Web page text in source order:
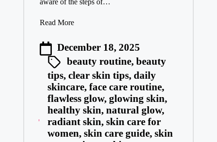
Read More
December 18, 2025
beauty routine,beauty
tips,clear skin tips,daily
skincare,face care routine,
flawless glow,glowing skin,
healthy skin,natural glow,
radiant skin,skin care for
women,skin care guide,skin